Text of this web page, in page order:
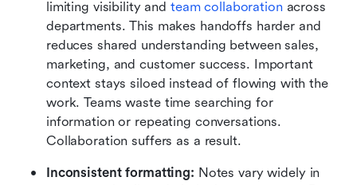
limiting visibility and team collaboration across
departments. This makes handoffs harder and
reduces shared understanding between sales,
marketing, and customer success. Important
context stays siloed instead of flowing with the
work. Teams waste time searching for
information or repeating conversations.
Collaboration suffers as a result.
Inconsistent formatting: Notes vary widely in